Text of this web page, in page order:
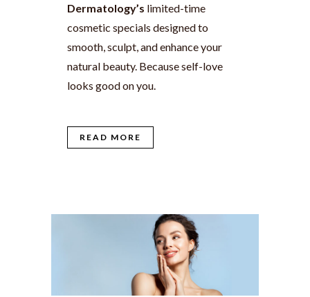
Dermatology’s limited-time
cosmetic specials designed to
smooth, sculpt, and enhance your
natural beauty. Because self-love
looks good on you.
READ MORE